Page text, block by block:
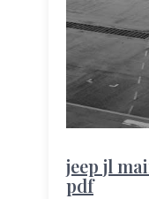
jeep jl
pdf